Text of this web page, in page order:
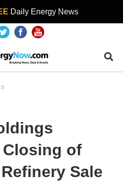
Daily Energy News
of
Sale